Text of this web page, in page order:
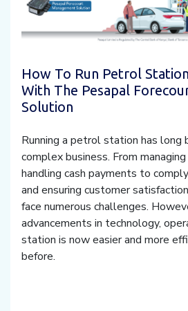
How To Run Petrol
With The Pesapal
Solution
Running a petrol station has long
complex business. From
handling cash payments to
and ensuring customer
face numerous challenges.
advancements in technology,
station is now easier and more
before.